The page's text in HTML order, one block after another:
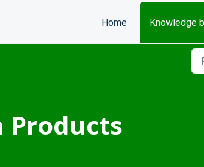
Home Knowledge
Products